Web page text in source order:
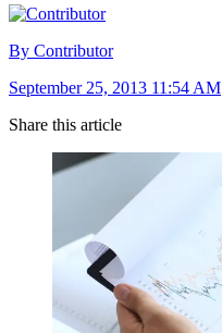
By Contributor
September 25, 2013 11:54 AM
Share this article